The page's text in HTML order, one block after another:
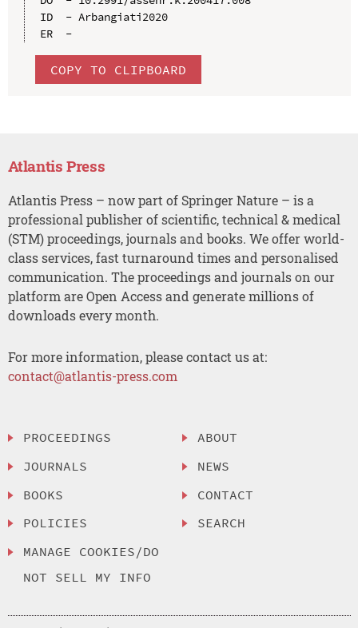
ID  - Arbangiati2020
ER  -
COPY TO CLIPBOARD
Atlantis Press
Atlantis Press – now part of Springer Nature – is a
professional publisher of scientific, technical & medical
(STM) proceedings, journals and books. We offer world-
class services, fast turnaround times and personalised
communication. The proceedings and journals on our
platform are Open Access and generate millions of
downloads every month.
For more information, please contact us at:
contact@atlantis-press.com
PROCEEDINGS
JOURNALS
BOOKS
POLICIES
MANAGE COOKIES/DO
NOT SELL MY INFO
ABOUT
NEWS
CONTACT
SEARCH